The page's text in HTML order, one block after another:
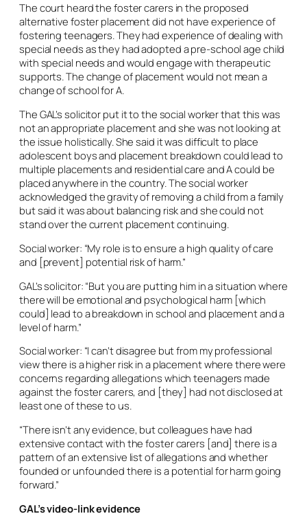
The court heard the foster carers in the proposed
alternative foster placement did not have experience of
fostering teenagers. They had experience of dealing with
special needs as they had adopted a pre-school age child
with special needs and would engage with therapeutic
supports. The change of placement would not mean a
change of school for A.
The GAL’s solicitor put it to the social worker that this was
not an appropriate placement and she was not looking at
the issue holistically. She said it was difficult to place
adolescent boys and placement breakdown could lead to
multiple placements and residential care and A could be
placed anywhere in the country. The social worker
acknowledged the gravity of removing a child from a family
but said it was about balancing risk and she could not
stand over the current placement continuing.
Social worker: “My role is to ensure a high quality of care
and [prevent] potential risk of harm.”
GAL’s solicitor: “But you are putting him in a situation where
there will be emotional and psychological harm [which
could] lead to a breakdown in school and placement and a
level of harm.”
Social worker: “I can’t disagree but from my professional
view there is a higher risk in a placement where there were
concerns regarding allegations which teenagers made
against the foster carers, and [they] had not disclosed at
least one of these to us.
“There isn’t any evidence, but colleagues have had
extensive contact with the foster carers [and] there is a
pattern of an extensive list of allegations and whether
founded or unfounded there is a potential for harm going
forward.”
GAL’s video-link evidence